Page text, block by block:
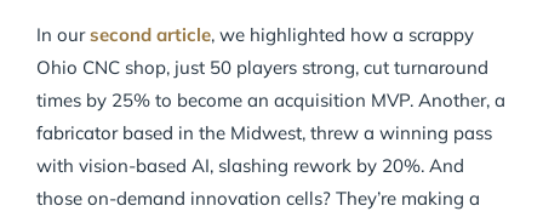
In oursecond article, we highlighted how a scrappy
Ohio CNC shop, just 50 players strong, cut turnaround
times by 25% to become an acquisition MVP. Another, a
fabricator based in the Midwest, threw a winning pass
with vision-based AI, slashing rework by 20%. And
those on-demand innovation cells? They’re making a